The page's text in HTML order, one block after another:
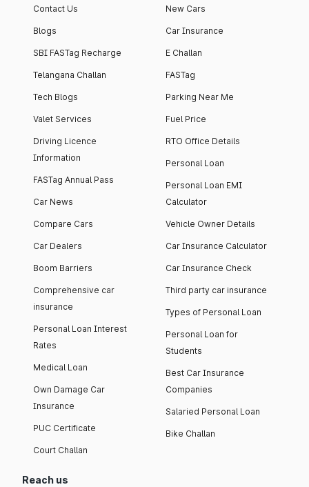
Contact Us
Blogs
SBI FASTag Recharge
Telangana Challan
Tech Blogs
Valet Services
Driving Licence
Information
FASTag Annual Pass
Car News
Compare Cars
Car Dealers
Boom Barriers
Comprehensive car
insurance
Personal Loan Interest
Rates
Medical Loan
Own Damage Car
Insurance
PUC Certificate
Court Challan
New Cars
Car Insurance
E Challan
FASTag
Parking Near Me
Fuel Price
RTO Office Details
Personal Loan
Personal Loan EMI
Calculator
Vehicle Owner Details
Car Insurance Calculator
Car Insurance Check
Third party car insurance
Types of Personal Loan
Personal Loan for
Students
Best Car Insurance
Companies
Salaried Personal Loan
Bike Challan
Reach us